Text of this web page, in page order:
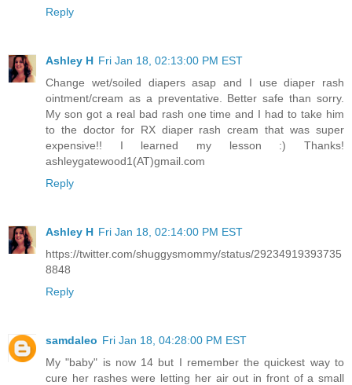
Reply
Ashley H Fri Jan 18, 02:13:00 PM EST
Change wet/soiled diapers asap and I use diaper rash
ointment/cream as a preventative. Better safe than sorry.
My son got a real bad rash one time and I had to take him
to the doctor for RX diaper rash cream that was super
expensive!! I learned my lesson :) Thanks!
ashleygatewood1(AT)gmail.com
Reply
Ashley H Fri Jan 18, 02:14:00 PM EST
https://twitter.com/shuggysmommy/status/29234919393735
8848
Reply
samdaleo Fri Jan 18, 04:28:00 PM EST
My "baby" is now 14 but I remember the quickest way to
cure her rashes were letting her air out in front of a small